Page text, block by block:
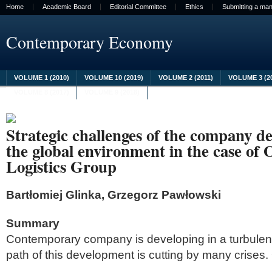
Home Academic Board Editorial Committee Ethics Submitting a
Contemporary Economy
VOLUME 1 (2010) VOLUME 10 (2019) VOLUME 2 (2011)
VOLUME 3
Strategic challenges of the company
the global environment in the case of
Logistics Group
Bartłomiej Glinka, Grzegorz Pawłowski
Summary
Contemporary company is developing in a
path of this development is cutting by many